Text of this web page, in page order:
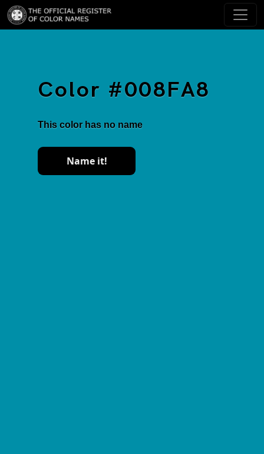
Color #008FA8
This color has no name
Name it!